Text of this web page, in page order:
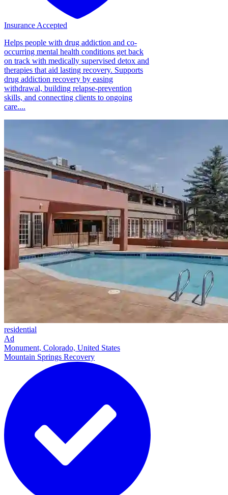
Insurance Accepted
Helps people with drug addiction and co-
occurring mental health conditions get back
on track with medically supervised detox and
therapies that aid lasting recovery. Supports
drug addiction recovery by easing
withdrawal, building relapse-prevention
skills, and connecting clients to ongoing
care....
residential
Ad
Monument, Colorado, United States
Mountain Springs Recovery